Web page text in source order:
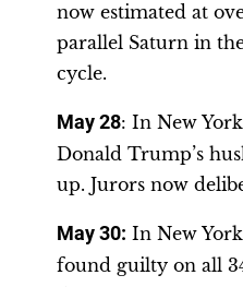
now estimated at
parallel Saturn in
cycle.
May 28: In New
Donald Trump’s
up. Jurors now
May 30: In New
found guilty on all